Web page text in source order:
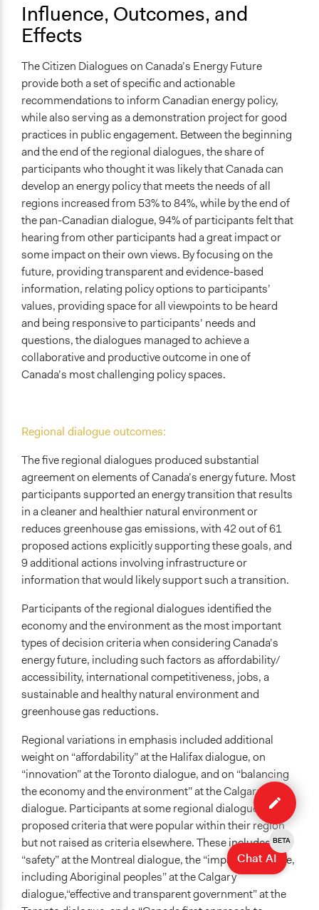
Influence, Outcomes, and
Effects
The Citizen Dialogues on Canada’s Energy Future
provide both a set of specific and actionable
recommendations to inform Canadian energy policy,
while also serving as a demonstration project for good
practices in public engagement. Between the beginning
and the end of the regional dialogues, the share of
participants who thought it was likely that Canada can
develop an energy policy that meets the needs of all
regions increased from 53% to 84%, while by the end of
the pan-Canadian dialogue, 94% of participants felt that
hearing from other participants had a great impact or
some impact on their own views. By focusing on the
future, providing transparent and evidence-based
information, relating policy options to participants’
values, providing space for all viewpoints to be heard
and being responsive to participants’ needs and
questions, the dialogues managed to achieve a
collaborative and productive outcome in one of
Canada’s most challenging policy spaces.
Regional dialogue outcomes:
The five regional dialogues produced substantial
agreement on elements of Canada’s energy future. Most
participants supported an energy transition that results
in a cleaner and healthier natural environment or
reduces greenhouse gas emissions, with 42 out of 61
proposed actions explicitly supporting these goals, and
9 additional actions involving infrastructure or
information that would likely support such a transition.
Participants of the regional dialogues identified the
economy and the environment as the most important
types of decision criteria when considering Canada’s
energy future, including such factors as affordability/
accessibility, international competitiveness, jobs, a
sustainable and healthy natural environment and
greenhouse gas reductions.
Regional variations in emphasis included additional
weight on “affordability” at the Halifax dialogue, on
“innovation” at the Toronto dialogue, and on “balancing
the economy and the environment” at the Calgary
dialogue. Participants at some regional dialogues
proposed criteria that were popular within their region
but not raised as criteria elsewhere. These included
“safety” at the Montreal dialogue, the “impact on people,
including Aboriginal peoples” at the Calgary
dialogue,“effective and transparent government” at the
Edit
case
Chat AI
BETA